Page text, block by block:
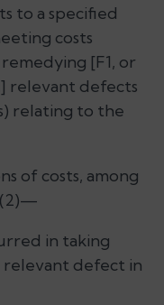
to a specified
costs
[F1, or
relevant defects
relating to the
of costs, among
(2)—
in taking
relevant defect in